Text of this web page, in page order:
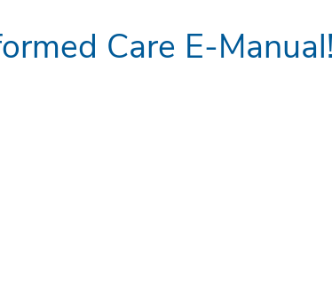
Care E-Manual!